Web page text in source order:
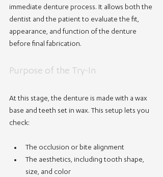
immediate denture process. It allows both the
dentist and the patient to evaluate the fit,
appearance, and function of the denture
before final fabrication.
Purpose of the Try-In
At this stage, the denture is made with a wax
base and teeth set in wax. This setup lets you
check:
The occlusion or bite alignment
The aesthetics, including tooth shape,
size, and color